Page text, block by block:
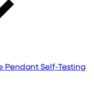
Pendant Self-Testing